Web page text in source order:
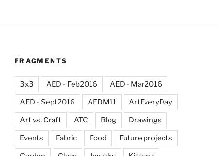
FRAGMENTS
3x3 AED - Feb2016 AED - Mar2016
AED - Sept2016 AEDM11 ArtEveryDay
Art vs. Craft ATC Blog Drawings
Events Fabric Food Future projects